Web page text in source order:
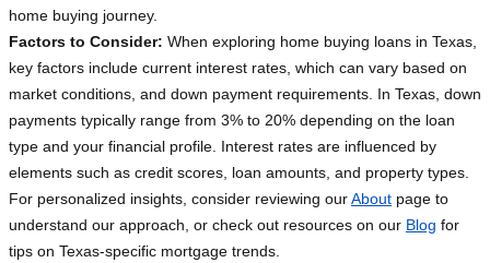
home buying journey.
Factors to Consider: When exploring home buying loans in Texas,
key factors include current interest rates, which can vary based on
market conditions, and down payment requirements. In Texas, down
payments typically range from 3% to 20% depending on the loan
type and your financial profile. Interest rates are influenced by
elements such as credit scores, loan amounts, and property types.
For personalized insights, consider reviewing ourAbout page to
understand our approach, or check out resources on our Blog for
tips on Texas-specific mortgage trends.